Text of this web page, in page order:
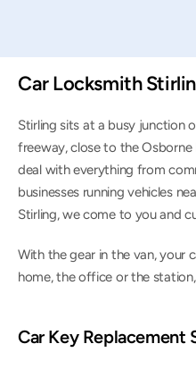
Car Locksmith
Stirling sits at a busy junction
freeway, close to the
deal with everything from
businesses running vehicles
Stirling, we come to you and
With the gear in the van, your
home, the office or the
Car Key Replacement